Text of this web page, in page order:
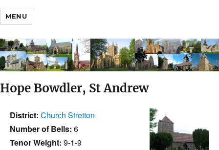
MENU
Hope Bowdler, St Andrew
District: Church Stretton
Number of Bells: 6
Tenor Weight: 9-1-9